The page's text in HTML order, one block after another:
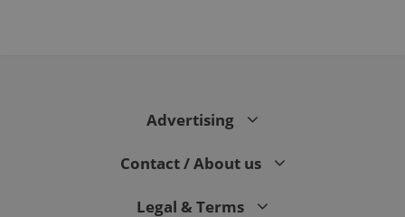
Advertising
Contact / About us
Legal & Terms